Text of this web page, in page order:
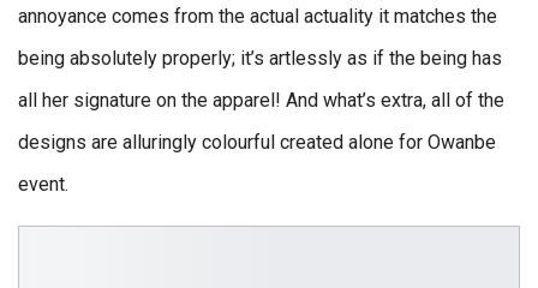
annoyance comes from the actual actuality it matches the
being absolutely properly; it’s artlessly as if the being has
all her signature on the apparel! And what’s extra, all of the
designs are alluringly colourful created alone for Owanbe
event.